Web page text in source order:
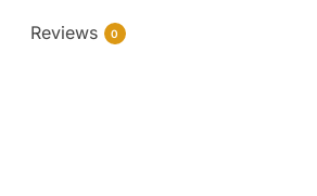
Reviews 0